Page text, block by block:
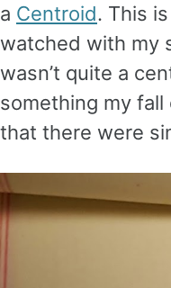
a Centroid. This
watched with my
wasn’t quite a
something my
that there were